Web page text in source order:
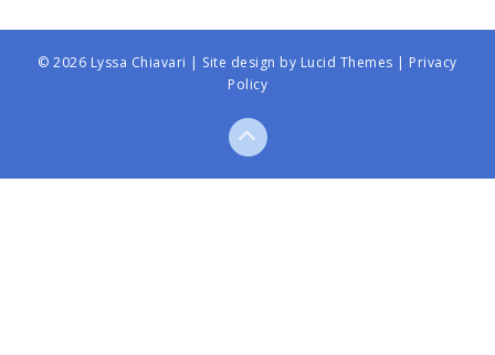
© 2026 Lyssa Chiavari | Site design by Lucid Themes | Privacy
Policy